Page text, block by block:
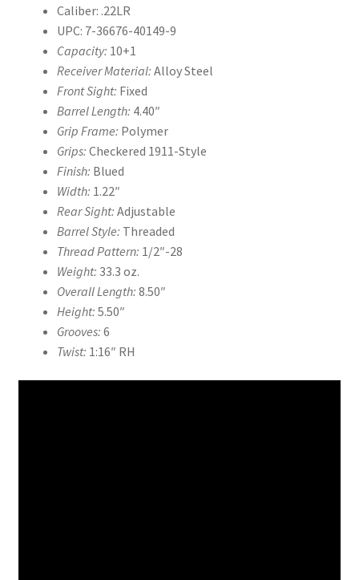
Caliber: .22LR
UPC: 7-36676-40149-9
Capacity: 10+1
Receiver Material: Alloy Steel
Front Sight: Fixed
Barrel Length: 4.40″
Grip Frame: Polymer
Grips: Checkered 1911-Style
Finish: Blued
Width: 1.22″
Rear Sight: Adjustable
Barrel Style: Threaded
Thread Pattern: 1/2″-28
Weight: 33.3 oz.
Overall Length: 8.50″
Height: 5.50″
Grooves: 6
Twist: 1:16″ RH